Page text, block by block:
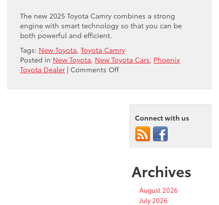
The new 2025 Toyota Camry combines a strong
engine with smart technology so that you can be
both powerful and efficient.
Tags: New Toyota, Toyota Camry
Posted in New Toyota, New Toyota Cars, Phoenix
Toyota Dealer | Comments Offon
Toyota
Know
Connect with us
Archives
August 2026
July 2026